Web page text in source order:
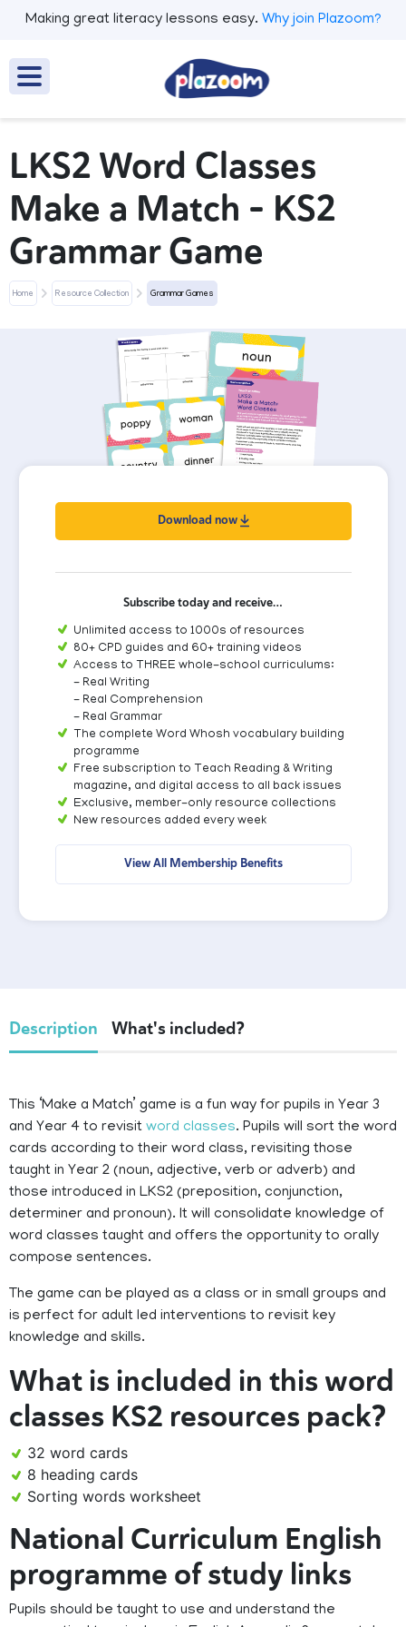
Making great literacy lessons easy. Why join Plazoom?
LKS2 Word Classes
Make a Match - KS2
Grammar Game
Home Resource Collection Grammar Games
Download now
Subscribe today and receive…
Unlimited access to 1000s of resources
80+ CPD guides and 60+ training videos
Access to THREE whole-school curriculums:
- Real Writing
- Real Comprehension
- Real Grammar
The complete Word Whosh vocabulary building
programme
Free subscription to Teach Reading & Writing
magazine, and digital access to all back issues
Exclusive, member-only resource collections
New resources added every week
View All Membership Benefits
Description What's included?
This ‘Make a Match’ game is a fun way for pupils in Year 3
and Year 4 to revisit word classes. Pupils will sort the word
cards according to their word class, revisiting those
taught in Year 2 (noun, adjective, verb or adverb) and
those introduced in LKS2 (preposition, conjunction,
determiner and pronoun). It will consolidate knowledge of
word classes taught and offers the opportunity to orally
compose sentences.
The game can be played as a class or in small groups and
is perfect for adult led interventions to revisit key
knowledge and skills.
What is included in this word
classes KS2 resources pack?
32 word cards
8 heading cards
Sorting words worksheet
National Curriculum English
programme of study links
Pupils should be taught to use and understand the